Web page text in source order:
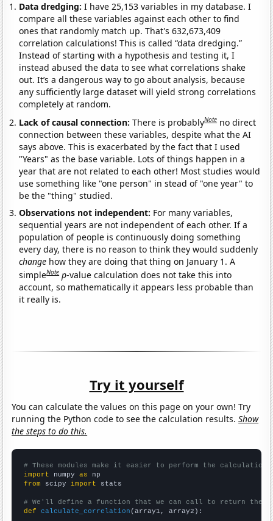
Data dredging: I have 25,153 variables in my database. I
compare all these variables against each other to find
ones that randomly match up. That's 632,673,409
correlation calculations! This is called “data dredging.”
Instead of starting with a hypothesis and testing it, I
instead abused the data to see what correlations shake
out. It’s a dangerous way to go about analysis, because
any sufficiently large dataset will yield strong correlations
completely at random.
Lack of causal connection:There is probablyNote no direct
connection between these variables, despite what the AI
says above. This is exacerbated by the fact that I used
"Years" as the base variable. Lots of things happen in a
year that are not related to each other! Most studies would
use something like "one person" in stead of "one year" to
be the "thing" studied.
Observations not independent: For many variables,
sequential years are not independent of each other. If a
population of people is continuously doing something
every day, there is no reason to think they would suddenly
change how they are doing that thing on January 1. A
simpleNote p-value calculation does not take this into
account, so mathematically it appears less probable than
it really is.
Try it yourself
You can calculate the values on this page on your own! Try
running the Python code to see the calculation results.Show
the steps to do this.
# These modules make it easier to perform the calculation
import numpy as
from scipy import stats
# We'll define a function that we can call to return the
def
calculate_correlation (array1, array2):